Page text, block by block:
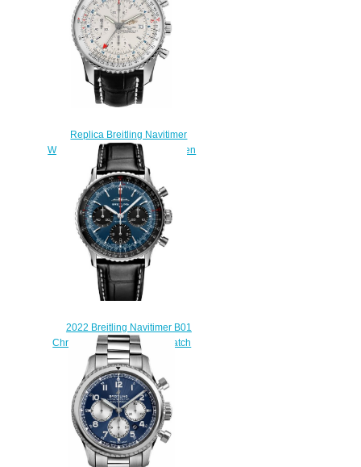
$230.00
Replica Breitling Navitimer
World A2432212/G571-761P Men
watch
$215.00
2022 Breitling Navitimer B01
Chronograph 41 Replica Watch
AB0139241C1P1
$230.00